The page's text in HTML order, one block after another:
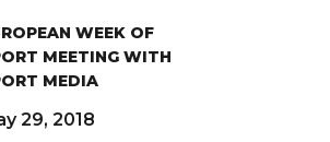
WEEK OF
MEETING WITH
MEDIA
29, 2018